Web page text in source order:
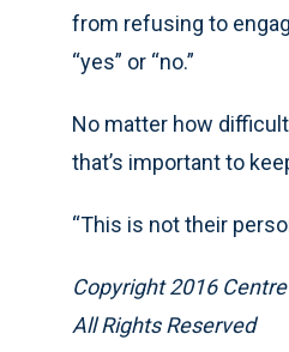
from refusing to
“yes” or “no.”
No matter how
that’s important to
“This is not their
Copyright 2016
All Rights Reserved